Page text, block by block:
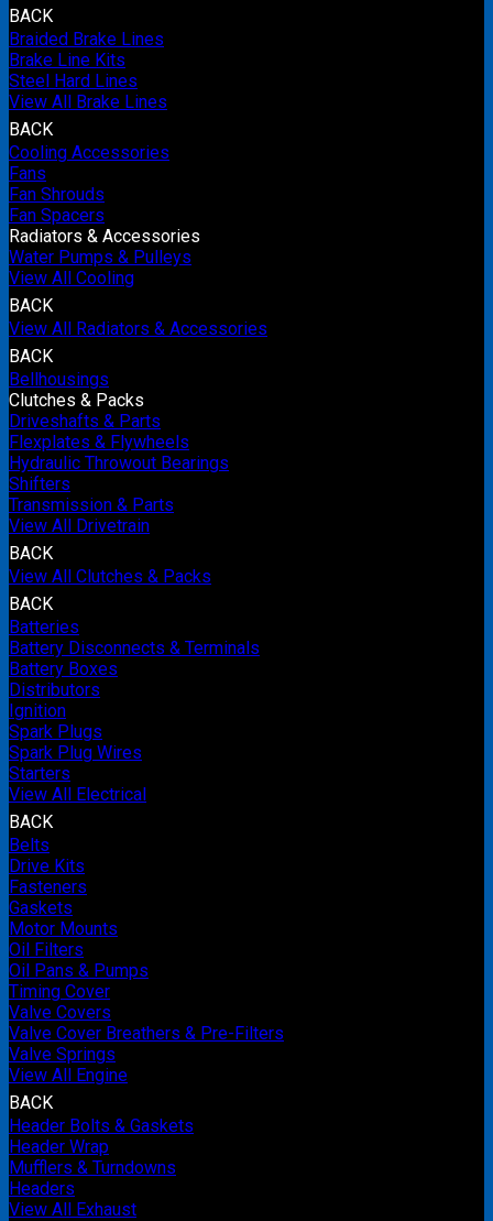
BACK
Braided Brake Lines
Brake Line Kits
Steel Hard Lines
View All Brake Lines
BACK
Cooling Accessories
Fans
Fan Shrouds
Fan Spacers
Radiators & Accessories
Water Pumps & Pulleys
View All Cooling
BACK
View All Radiators & Accessories
BACK
Bellhousings
Clutches & Packs
Driveshafts & Parts
Flexplates & Flywheels
Hydraulic Throwout Bearings
Shifters
Transmission & Parts
View All Drivetrain
BACK
View All Clutches & Packs
BACK
Batteries
Battery Disconnects & Terminals
Battery Boxes
Distributors
Ignition
Spark Plugs
Spark Plug Wires
Starters
View All Electrical
BACK
Belts
Drive Kits
Fasteners
Gaskets
Motor Mounts
Oil Filters
Oil Pans & Pumps
Timing Cover
Valve Covers
Valve Cover Breathers & Pre-Filters
Valve Springs
View All Engine
BACK
Header Bolts & Gaskets
Header Wrap
Mufflers & Turndowns
Headers
View All Exhaust